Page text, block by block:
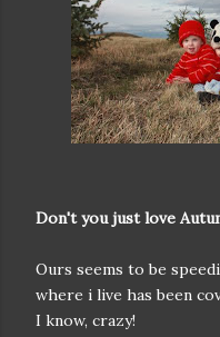
Don't you just love
Ours seems to be
where i live has been
I know, crazy!